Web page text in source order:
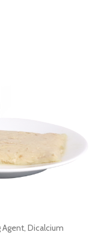
Dicalcium